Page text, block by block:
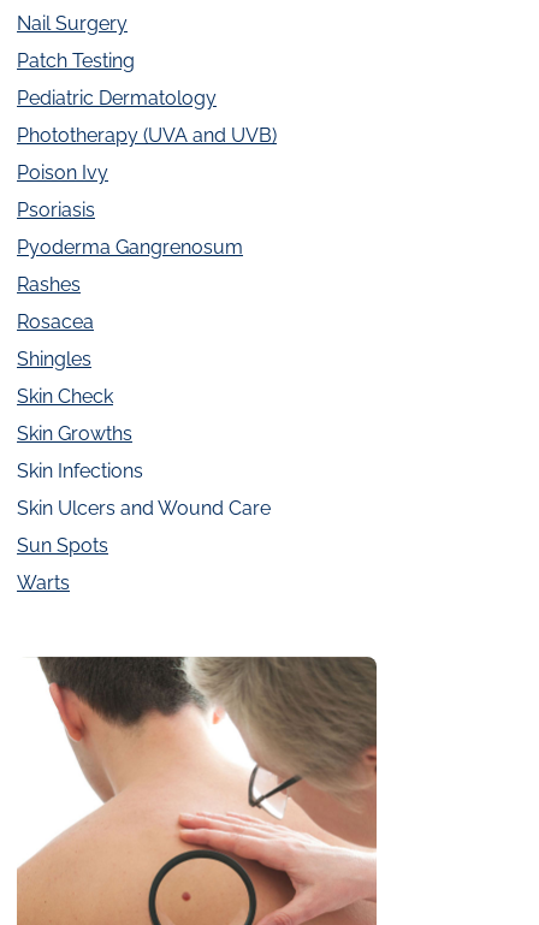
Nail Surgery
Patch Testing
Pediatric Dermatology
Phototherapy (UVA and UVB)
Poison Ivy
Psoriasis
Pyoderma Gangrenosum
Rashes
Rosacea
Shingles
Skin Check
Skin Growths
Skin Infections
Skin Ulcers and Wound Care
Sun Spots
Warts